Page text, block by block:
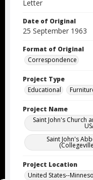
Letter
Date of Original
25 September 1963
Format of Original
Correspondence
Project Type
Educational
Project Name
Saint John's Church
Saint John's
Project Location
United States--